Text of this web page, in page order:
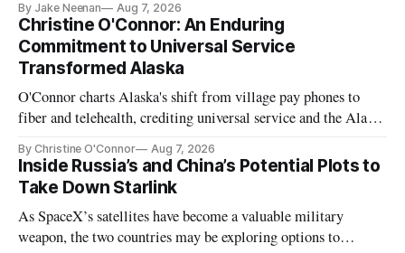
By Jake Neenan Aug 7, 2026
Christine O'Connor: An Enduring
Commitment to Universal Service
Transformed Alaska
O'Connor charts Alaska's shift from village pay phones to
fiber and telehealth, crediting universal service and the Alaska
By Christine O'Connor Aug 7, 2026
Inside Russia’s and China’s Potential Plots to
Take Down Starlink
As SpaceX’s satellites have become a valuable military
weapon, the two countries may be exploring options to